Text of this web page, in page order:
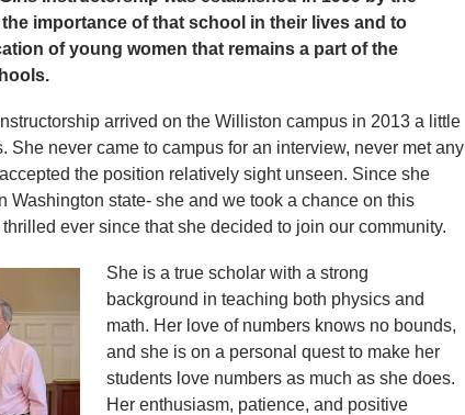
importance of that school in their lives and to
of young women that remains a part of the
arrived on the Williston campus in 2013 a little
She never came to campus for an interview, never met any
the position relatively sight unseen. Since she
Washington state- she and we took a chance on this
ever since that she decided to join our community.
She is a true scholar with a strong
background in teaching both physics and
math. Her love of numbers knows no bounds,
and she is on a personal quest to make her
students love numbers as much as she does.
Her enthusiasm, patience, and positive